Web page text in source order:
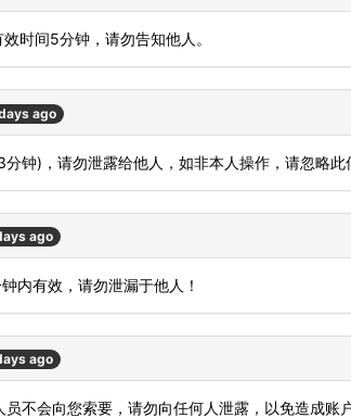
时间5分钟，请勿告知他人。
ago
钟)，请勿泄露给他人，如非本人操作，请忽略此
ago
内有效，请勿泄漏于他人！
ago
不会向您索要，请勿向任何人泄露，以免造成账